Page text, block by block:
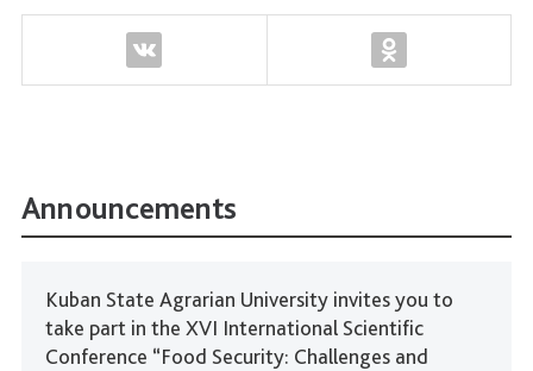
Announcements
Kuban State Agrarian University invites you to
take part in the XVI International Scientific
Conference “Food Security: Challenges and